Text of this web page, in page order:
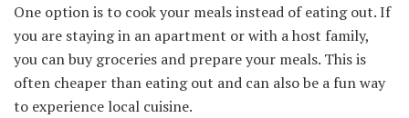
One option is to cook your meals instead of eating out. If
you are staying in an apartment or with a host family,
you can buy groceries and prepare your meals. This is
often cheaper than eating out and can also be a fun way
to experience local cuisine.